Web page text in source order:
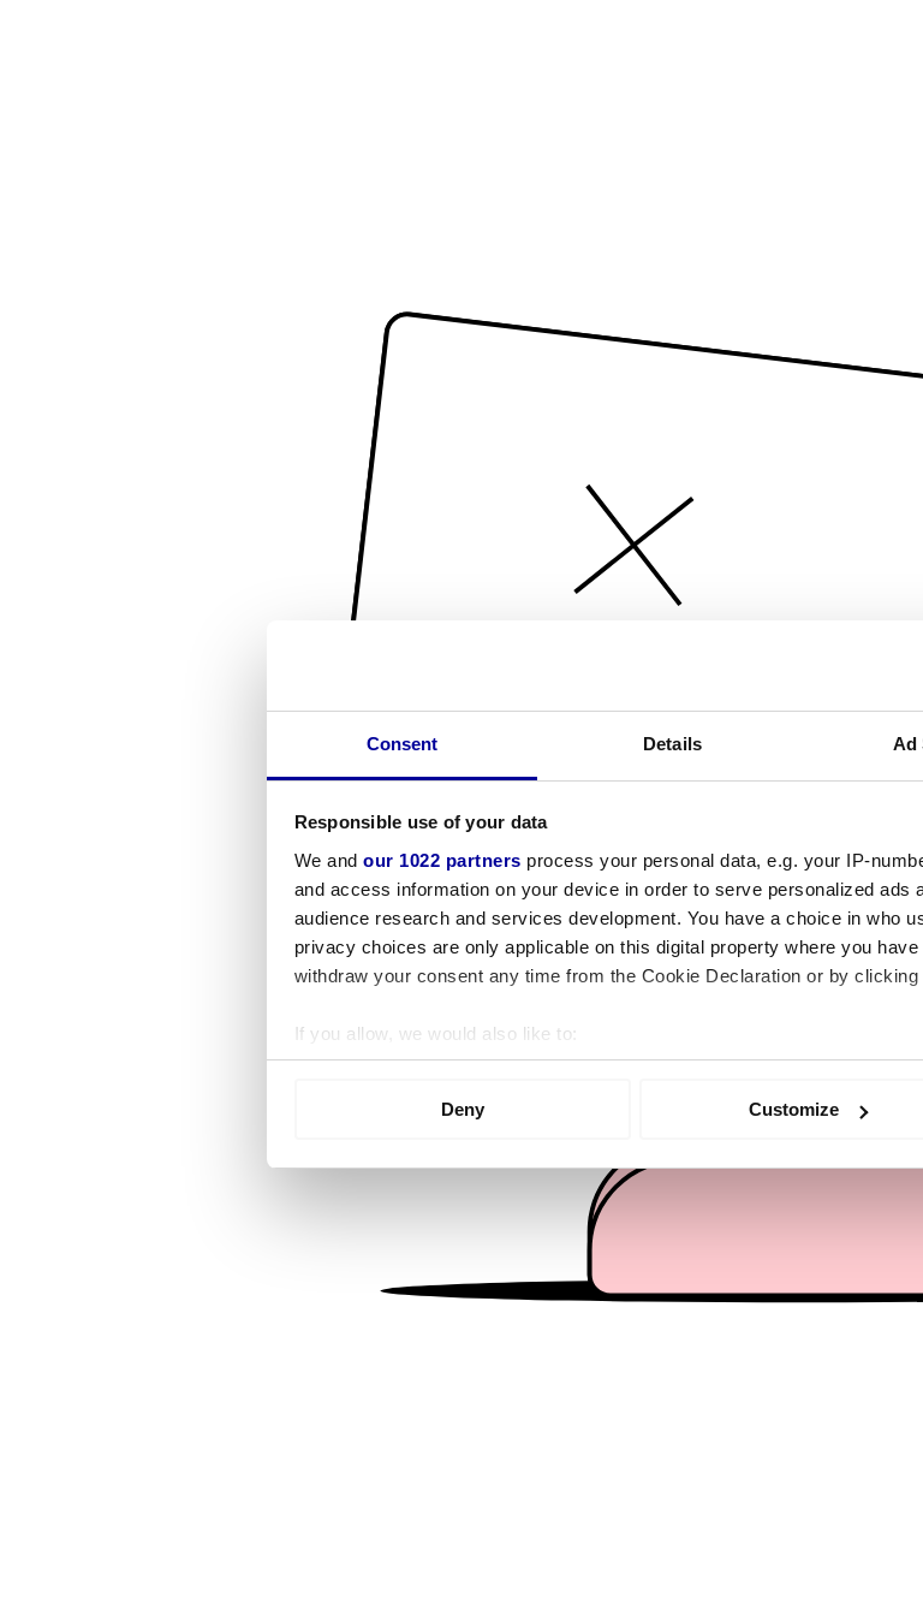
Consent Details Ad
Responsible use of your data
We and our 1022 partners process your personal data, e.g. your IP-
and access information on your device in order to serve personalized ads
audience research and services development. You have a choice in who
privacy choices are only applicable on this digital property where you
withdraw your consent any time from the Cookie Declaration or by
If you allow, we would also like to:
Collect information about your geographical location which can be
We use cookies to personalise content and ads, to provide social media
information about your use of our site with our social media, advertising
other information that you’ve provided to them or that they’ve collected
Deny Customize